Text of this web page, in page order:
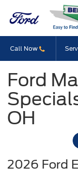
Call Now
Ford
OH
2026 Ford